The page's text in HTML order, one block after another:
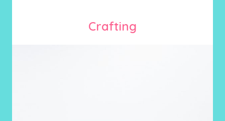
Crafting